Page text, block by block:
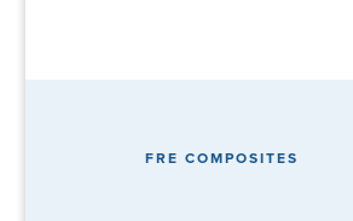
FRE COMPOSITES